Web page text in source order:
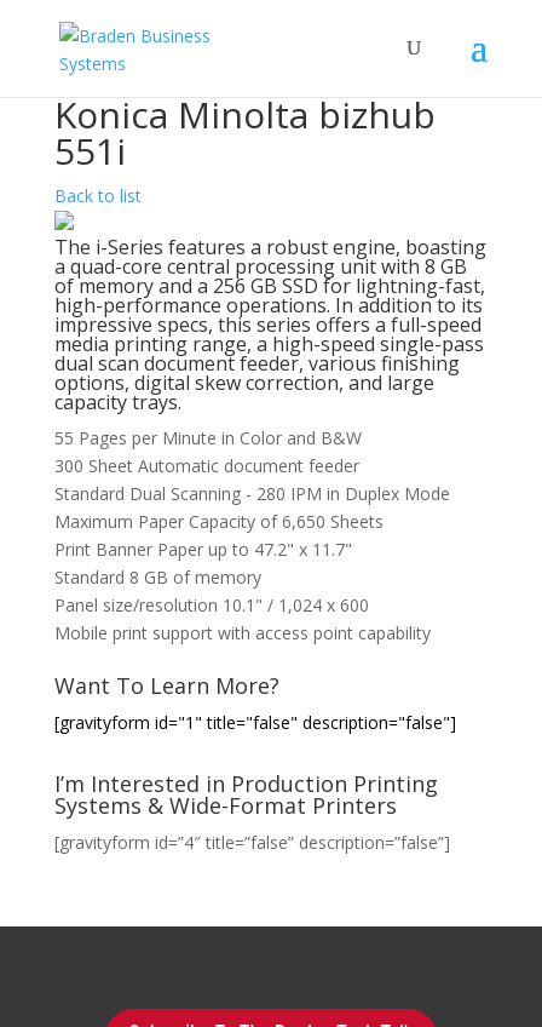
Konica Minolta bizhub
551i
Back to list
The i-Series features a robust engine, boasting
a quad-core central processing unit with 8 GB
of memory and a 256 GB SSD for lightning-fast,
high-performance operations. In addition to its
impressive specs, this series offers a full-speed
media printing range, a high-speed single-pass
dual scan document feeder, various finishing
options, digital skew correction, and large
capacity trays.
55 Pages per Minute in Color and B&W
300 Sheet Automatic document feeder
Standard Dual Scanning - 280 IPM in Duplex Mode
Maximum Paper Capacity of 6,650 Sheets
Print Banner Paper up to 47.2" x 11.7"
Standard 8 GB of memory
Panel size/resolution 10.1" / 1,024 x 600
Mobile print support with access point capability
Want To Learn More?
[gravityform id="1" title="false" description="false"]
I’m Interested in Production Printing
Systems & Wide-Format Printers
[gravityform id=”4″ title=”false” description=”false”]